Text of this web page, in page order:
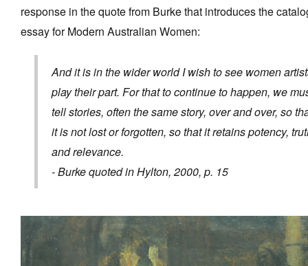
response in the quote from Burke that introduces the
essay for Modern Australian Women:
And it is in the wider world I wish to see women
play their part. For that to continue to happen, we
tell stories, often the same story, over and over, so
it is not lost or forgotten, so that it retains potency,
and relevance.
- Burke quoted in Hylton, 2000, p. 15